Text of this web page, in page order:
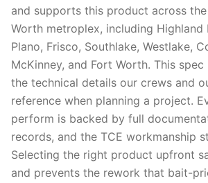
and supports this product across
Worth metroplex, including Highland
Plano, Frisco, Southlake, Westlake,
McKinney, and Fort Worth. This
the technical details our crews and
reference when planning a project.
perform is backed by full
records, and the TCE workmanship
Selecting the right product upfront
and prevents the rework that bait-